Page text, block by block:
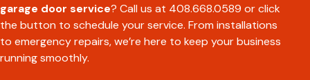
garage door service? Call us at 408.668.0589 or click
the button to schedule your service. From installations
to emergency repairs, we’re here to keep your business
running smoothly.